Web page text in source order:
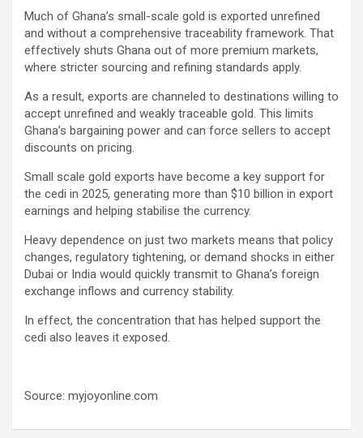
Much of Ghana’s small-scale gold is exported unrefined
and without a comprehensive traceability framework. That
effectively shuts Ghana out of more premium markets,
where stricter sourcing and refining standards apply.
As a result, exports are channeled to destinations willing to
accept unrefined and weakly traceable gold. This limits
Ghana’s bargaining power and can force sellers to accept
discounts on pricing.
Small scale gold exports have become a key support for
the cedi in 2025, generating more than $10 billion in export
earnings and helping stabilise the currency.
Heavy dependence on just two markets means that policy
changes, regulatory tightening, or demand shocks in either
Dubai or India would quickly transmit to Ghana’s foreign
exchange inflows and currency stability.
In effect, the concentration that has helped support the
cedi also leaves it exposed.
Source: myjoyonline.com